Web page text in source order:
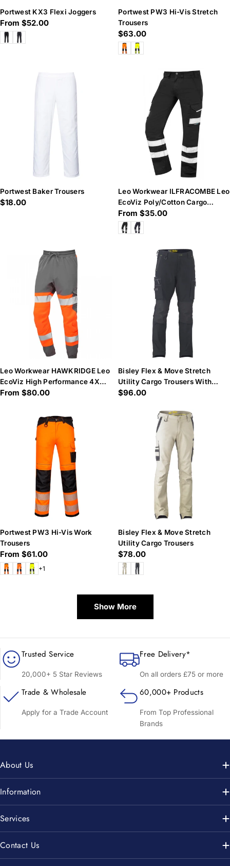
Portwest KX3 Flexi Joggers
Regular
price
From $52.00
Portwest PW3 Hi-Vis Stretch
Trousers
Regular
price
$63.00
Portwest Baker Trousers
Regular
$18.00
Leo Workwear ILFRACOMBE Leo
EcoViz Poly/Cotton Cargo
Trouser
Regular
price
From $35.00
Leo Workwear HAWKRIDGE Leo
EcoViz High Performance 4X
Stretch Trouser- Hi-Vis
Regular
From $80.00
Bisley Flex & Move Stretch
Utility Cargo Trousers With
Kevlar® Knee Pad Pockets
Regular
$96.00
Portwest PW3 Hi-Vis Work
Trousers
Regular
price
From $61.00
+1
Bisley Flex & Move Stretch
Utility Cargo Trousers
Regular
price
$78.00
Show More
Trusted Service
20,000+ 5 Star Reviews
Free Delivery*
On all orders £75 or more
Trade & Wholesale
Apply for a Trade Account
60,000+ Products
From Top Professional
Brands
About Us
Information
Services
Contact Us